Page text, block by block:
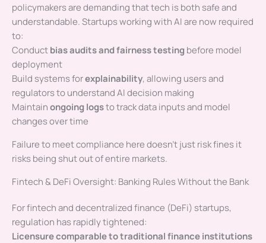
policymakers are demanding that tech is both safe and
understandable. Startups working with AI are now required
to:
Conductbias audits and fairness testingbefore model
deployment
Build systems forexplainability, allowing users and
regulators to understand AI decision making
Maintainongoing logsto track data inputs and model
changes over time
Failure to meet compliance here doesn’t just risk fines it
risks being shut out of entire markets.
Fintech & DeFi Oversight: Banking Rules Without the Bank
For fintech and decentralized finance (DeFi) startups,
regulation has rapidly tightened:
Licensure comparable to traditional finance institutions